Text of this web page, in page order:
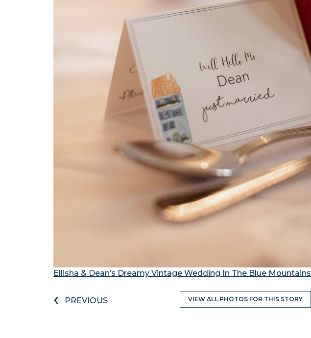
Ellisha & Dean’s Dreamy Vintage Wedding In The Blue Mountains
‹ PREVIOUS VIEW ALL PHOTOS FOR THIS STORY